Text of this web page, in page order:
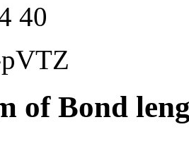
40
of Bond